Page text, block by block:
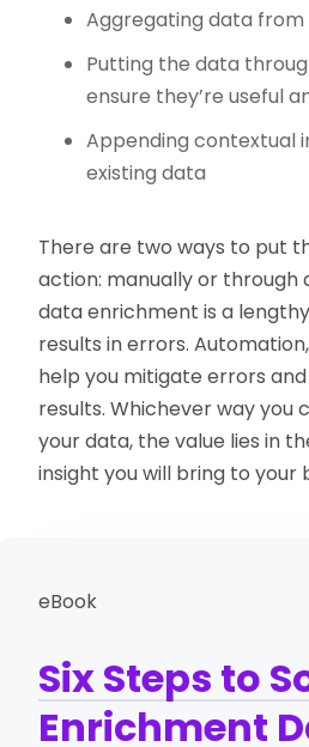
Aggregating data
Putting the data
ensure they’re useful
Appending contextual
existing data
There are two ways to put
action: manually or through
data enrichment is a
results in errors.
help you mitigate errors
results. Whichever way you
your data, the value lies in
insight you will bring to your
eBook
Six Steps to
Enrichment